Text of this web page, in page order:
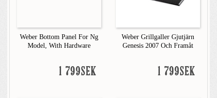
Weber Bottom Panel For Ng
Model, With Hardware
1 799SEK
Weber Grillgaller Gjutjärn
Genesis 2007 Och Framåt
1 799SEK